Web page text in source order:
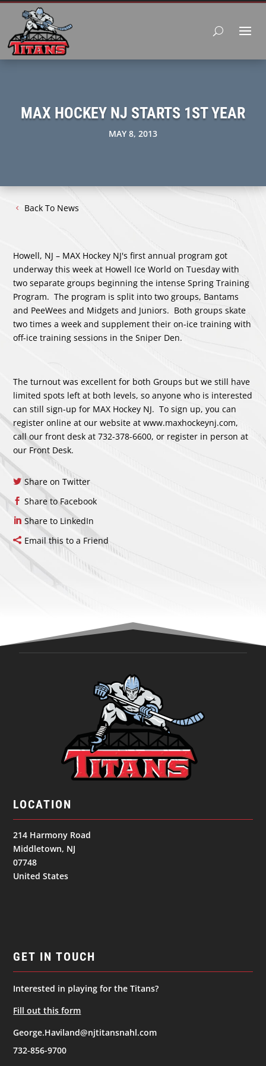
MAX HOCKEY NJ STARTS 1ST YEAR
MAY 8, 2013
Back To News
Howell, NJ – MAX Hockey NJ's first annual program got
underway this week at Howell Ice World on Tuesday with
two separate groups beginning the intense Spring Training
Program. The program is split into two groups, Bantams
and PeeWees and Midgets and Juniors. Both groups skate
two times a week and supplement their on-ice training with
off-ice training sessions in the Sniper Den.
The turnout was excellent for both Groups but we still have
limited spots left at both levels, so anyone who is interested
can still sign-up for MAX Hockey NJ. To sign up, you can
register online at our website at www.maxhockeynj.com,
call our front desk at 732-378-6600, or register in person at
our Front Desk.
Share on Twitter
Share to Facebook
Share to LinkedIn
Email this to a Friend
LOCATION
214 Harmony Road
Middletown, NJ
07748
United States
GET IN TOUCH
Interested in playing for the Titans?
Fill out this form
George.Haviland@njtitansnahl.com
732-856-9700